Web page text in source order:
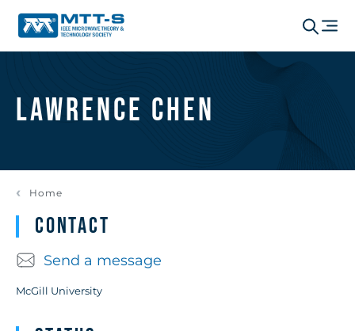
Lawrence Chen
Home
Contact
Send a message
McGill University